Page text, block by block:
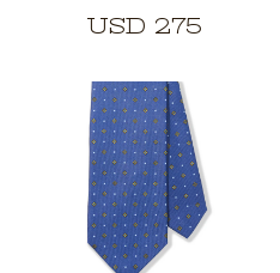
USD 275